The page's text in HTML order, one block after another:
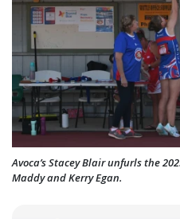
Avoca’s Stacey Blair unfurls the
Maddy and Kerry Egan.